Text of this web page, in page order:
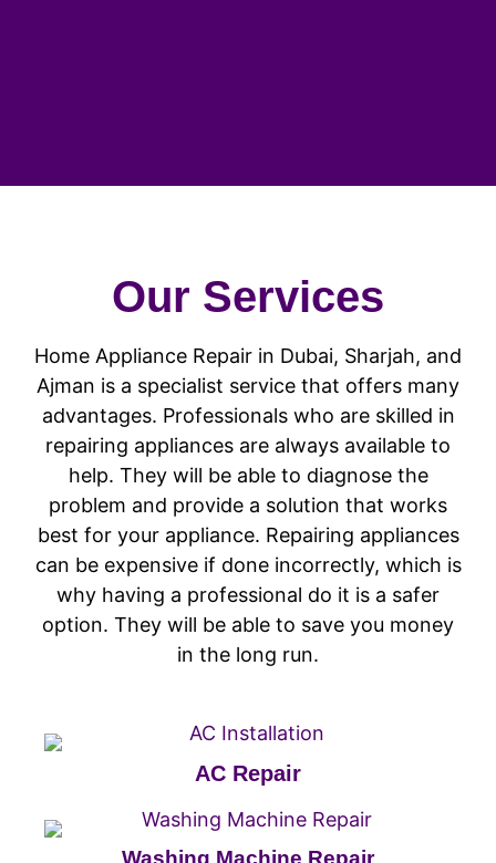
Our Services
Home Appliance Repair in Dubai, Sharjah, and
Ajman is a specialist service that offers many
advantages. Professionals who are skilled in
repairing appliances are always available to
help. They will be able to diagnose the
problem and provide a solution that works
best for your appliance. Repairing appliances
can be expensive if done incorrectly, which is
why having a professional do it is a safer
option. They will be able to save you money
in the long run.
AC Repair
Washing Machine Repair